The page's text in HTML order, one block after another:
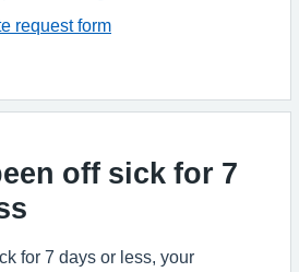
request form
off sick for 7
for 7 days or less, your